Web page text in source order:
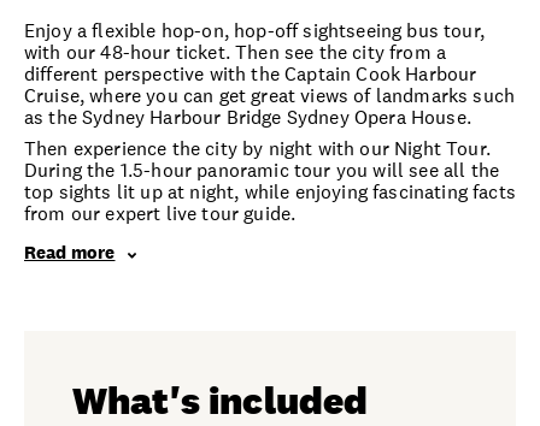
Enjoy a flexible hop-on, hop-off sightseeing bus tour,
with our 48-hour ticket. Then see the city from a
different perspective with the Captain Cook Harbour
Cruise, where you can get great views of landmarks such
as the Sydney Harbour Bridge Sydney Opera House.
Then experience the city by night with our Night Tour.
During the 1.5-hour panoramic tour you will see all the
top sights lit up at night, while enjoying fascinating facts
from our expert live tour guide.
Read more
What's included